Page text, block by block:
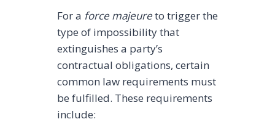
For a force majeureto trigger the
type of impossibility that
extinguishes a party’s
contractual obligations, certain
common law requirements must
be fulfilled. These requirements
include: